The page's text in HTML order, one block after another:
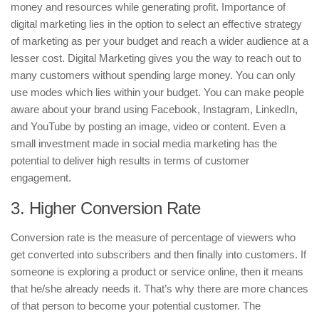
money and resources while generating profit. Importance of
digital marketing lies in the option to select an effective strategy
of marketing as per your budget and reach a wider audience at a
lesser cost. Digital Marketing gives you the way to reach out to
many customers without spending large money. You can only
use modes which lies within your budget. You can make people
aware about your brand using Facebook, Instagram, LinkedIn,
and YouTube by posting an image, video or content. Even a
small investment made in social media marketing has the
potential to deliver high results in terms of customer
engagement.
3. Higher Conversion Rate
Conversion rate is the measure of percentage of viewers who
get converted into subscribers and then finally into customers. If
someone is exploring a product or service online, then it means
that he/she already needs it. That’s why there are more chances
of that person to become your potential customer. The